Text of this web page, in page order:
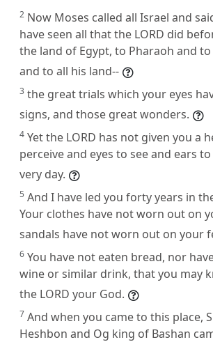
2 Now Moses called all Israel and
have seen all that the LORD did
the land of Egypt, to Pharaoh and
and to all his land--
3 the great trials which your eyes
signs, and those great wonders.
4 Yet the LORD has not given you a
perceive and eyes to see and ears
very day.
5 And I have led you forty years in
Your clothes have not worn out on
sandals have not worn out on your
6 You have not eaten bread, nor
wine or similar drink, that you may
the LORD your God.
7 And when you came to this place,
Heshbon and Og king of Bashan